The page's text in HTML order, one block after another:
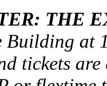
THE
Building at
tickets